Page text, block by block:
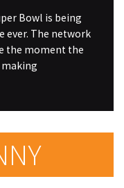
Bowl is being
ever. The network
the moment the
making